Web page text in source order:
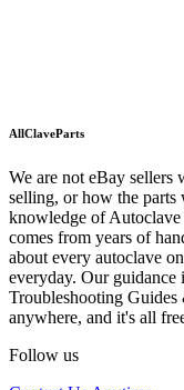
AllClaveParts
We are not eBay sellers
selling, or how the parts
knowledge of
comes from years of
about every autoclave
everyday. Our guidance
Troubleshooting Guides
anywhere, and it's all
Follow us